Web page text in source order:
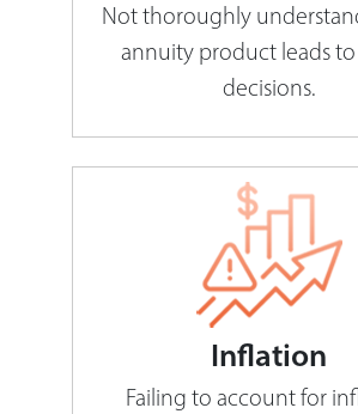
Not thoroughly
annuity product leads
decisions.
Inflation
Failing to account for